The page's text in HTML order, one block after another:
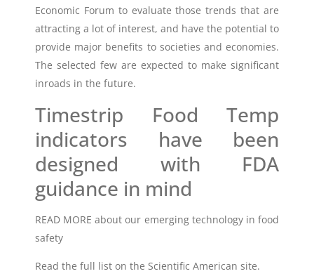
Economic Forum to evaluate those trends that are
attracting a lot of interest, and have the potential to
provide major benefits to societies and economies.
The selected few are expected to make significant
inroads in the future.
Timestrip Food Temp
indicators have been
designed with FDA
guidance in mind
READ MORE about our emerging technology in food
safety
Read the full list on the Scientific American site.